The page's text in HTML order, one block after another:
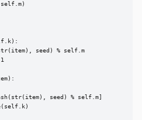
seed) % self.m
seed) % self.m]